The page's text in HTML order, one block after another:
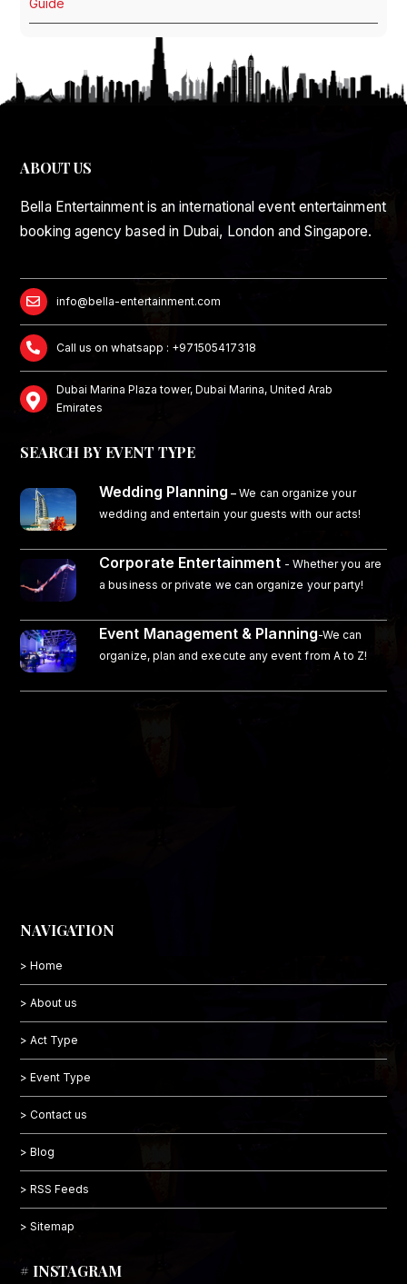
Guide
ABOUT US
Bella Entertainment is an international event entertainment
booking agency based in Dubai, London and Singapore.
info@bella-entertainment.com
Call us on whatsapp : +971505417318
Dubai Marina Plaza tower, Dubai Marina, United Arab
Emirates
SEARCH BY EVENT TYPE
Wedding Planning – We can organize your
wedding and entertain your guests with our acts!
Corporate Entertainment - Whether you are
a business or private we can organize your party!
Event Management & Planning-We can
organize, plan and execute any event from A to Z!
NAVIGATION
> Home
> About us
> Act Type
> Event Type
> Contact us
> Blog
> RSS Feeds
> Sitemap
# INSTAGRAM